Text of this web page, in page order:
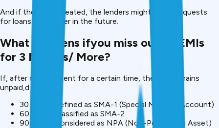
And if they are repeated, the lenders might reject requests
for loans altogether in the future.
What Happens ifyou miss out on EMIs
for 3 Months/ More?
If, after overpayment for a certain time, the EMI remains
unpaid,d then:
30 days – defined as SMA-1 (Special Mention Account)
60 days – classified as SMA-2
90 days – considered as NPA (Non-Performing Asset)